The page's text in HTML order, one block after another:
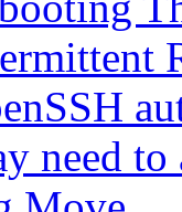
need